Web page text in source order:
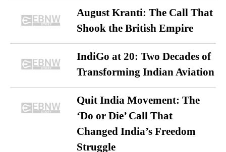
August Kranti: The Call That
Shook the British Empire
IndiGo at 20: Two Decades of
Transforming Indian Aviation
Quit India Movement: The
‘Do or Die’ Call That
Changed India’s Freedom
Struggle